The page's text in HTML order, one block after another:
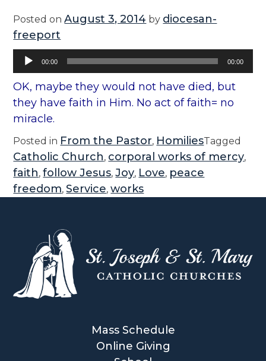
Posted onAugust 3, 2014 by diocesan-
freeport
Audio
Player
00:00 00:00
OK, maybe they would not have died, but
they have faith in Him. No act of faith= no
miracle.
Posted in From the Pastor, HomiliesTagged
Catholic Church, corporal works of mercy,
faith,follow Jesus,Joy, Love, peace
freedom,Service,works
Mass Schedule
Online Giving